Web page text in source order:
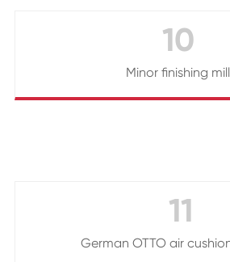
10
Minor finishing mill
11
German OTTO air